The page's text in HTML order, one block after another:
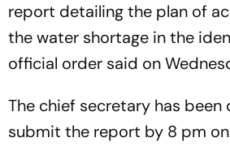
report detailing the plan of
the water shortage in the
official order said on
The chief secretary has
submit the report by 8 pm on